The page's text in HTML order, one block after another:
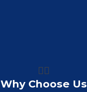
👍🏼
Why Choose Us